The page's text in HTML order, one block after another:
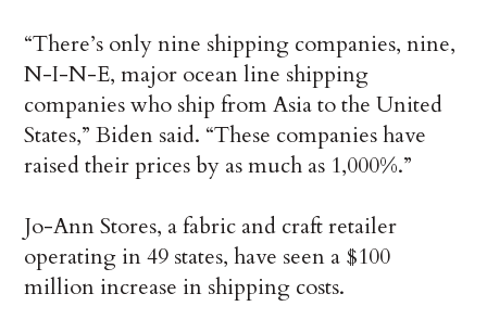
“There’s only nine shipping companies, nine,
N-I-N-E, major ocean line shipping
companies who ship from Asia to the United
States,” Biden said. “These companies have
raised their prices by as much as 1,000%.”
Jo-Ann Stores, a fabric and craft retailer
operating in 49 states, have seen a $100
million increase in shipping costs.